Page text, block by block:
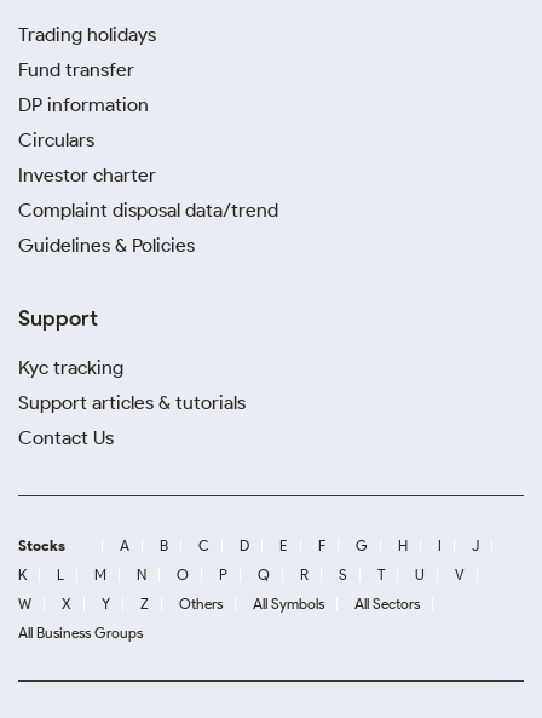
Trading holidays
Fund transfer
DP information
Circulars
Investor charter
Complaint disposal data/trend
Guidelines & Policies
Support
Kyc tracking
Support articles & tutorials
Contact Us
Stocks A B C D E F G H I
J
K
L M N O P Q R S T U
V
W
X Y Z Others All Symbols
All Sectors
All Business Groups